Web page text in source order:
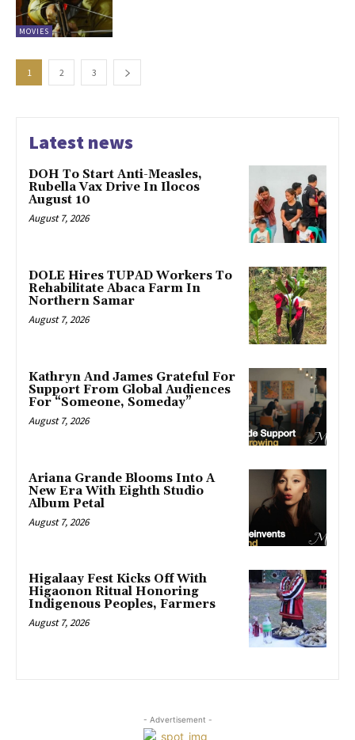
MOVIES
1 2 3
Latest news
DOH To Start Anti-Measles,
Rubella Vax Drive In Ilocos
August 10
August 7, 2026
DOLE Hires TUPAD Workers To
Rehabilitate Abaca Farm In
Northern Samar
August 7, 2026
Kathryn And James Grateful For
Support From Global Audiences
For “Someone, Someday”
August 7, 2026
Ariana Grande Blooms Into A
New Era With Eighth Studio
Album Petal
August 7, 2026
Higalaay Fest Kicks Off With
Higaonon Ritual Honoring
Indigenous Peoples, Farmers
August 7, 2026
- Advertisement -